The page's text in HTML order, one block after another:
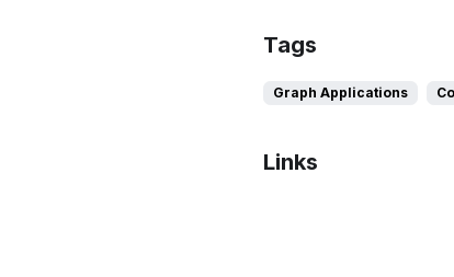
Tags
Graph Applications
Links